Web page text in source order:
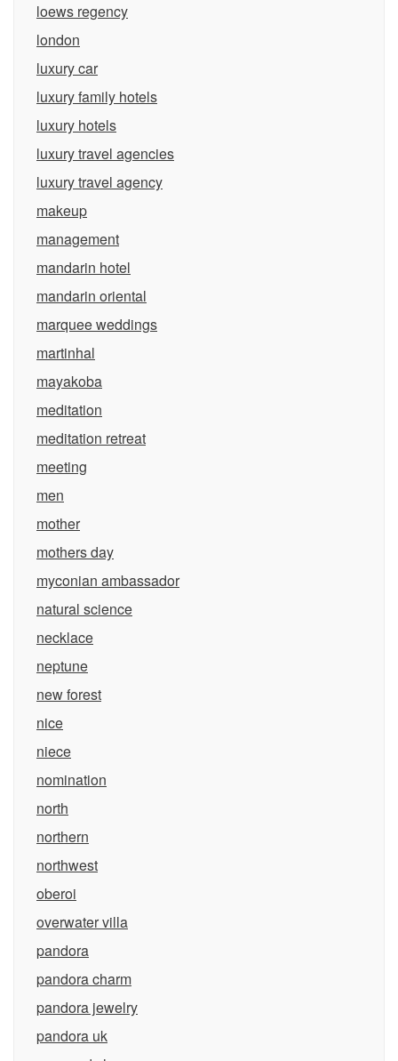
loews regency
london
luxury car
luxury family hotels
luxury hotels
luxury travel agencies
luxury travel agency
makeup
management
mandarin hotel
mandarin oriental
marquee weddings
martinhal
mayakoba
meditation
meditation retreat
meeting
men
mother
mothers day
myconian ambassador
natural science
necklace
neptune
new forest
nice
niece
nomination
north
northern
northwest
oberoi
overwater villa
pandora
pandora charm
pandora jewelry
pandora uk